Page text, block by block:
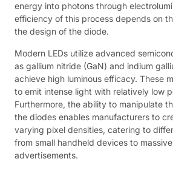
energy into photons through
efficiency of this process depends on
the design of the diode.
Modern LEDs utilize advanced
as gallium nitride (GaN) and indium
achieve high luminous efficacy. These
to emit intense light with relatively low
Furthermore, the ability to manipulate
the diodes enables manufacturers to
varying pixel densities, catering to
from small handheld devices to
advertisements.